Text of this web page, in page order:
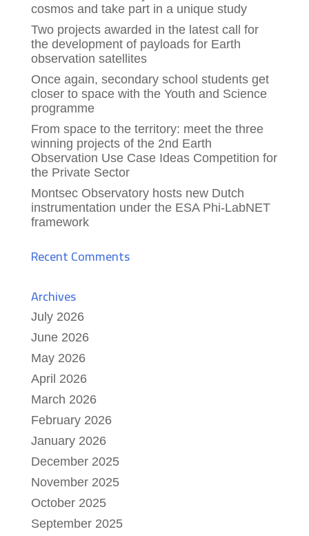
cosmos and take part in a unique study
Two projects awarded in the latest call for
the development of payloads for Earth
observation satellites
Once again, secondary school students get
closer to space with the Youth and Science
programme
From space to the territory: meet the three
winning projects of the 2nd Earth
Observation Use Case Ideas Competition for
the Private Sector
Montsec Observatory hosts new Dutch
instrumentation under the ESA Phi-LabNET
framework
Recent Comments
Archives
July 2026
June 2026
May 2026
April 2026
March 2026
February 2026
January 2026
December 2025
November 2025
October 2025
September 2025